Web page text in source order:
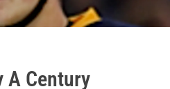
A Century